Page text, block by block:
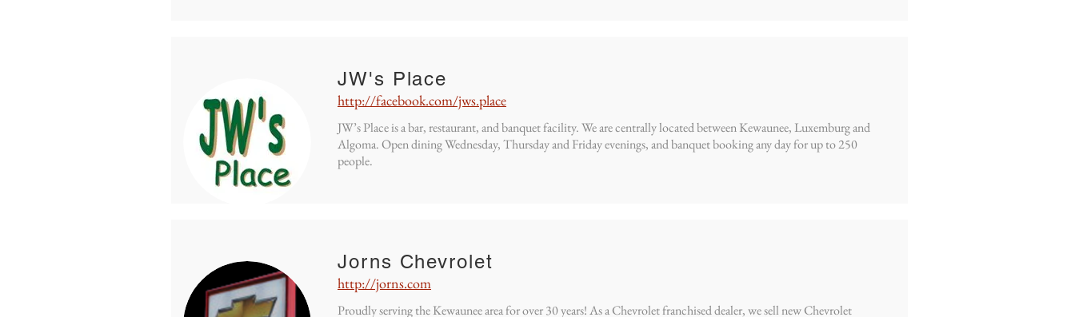
JW's Place
http://facebook.com/jws.place
JW’s Place is a bar, restaurant, and banquet facility. We are centrally located between Kewaunee, Luxemburg and
Algoma. Open dining Wednesday, Thursday and Friday evenings, and banquet booking any day for up to 250
people.
Jorns Chevrolet
http://jorns.com
Proudly serving the Kewaunee area for over 30 years! As a Chevrolet franchised dealer, we sell new Chevrolet